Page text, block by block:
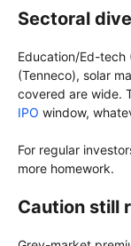
Sectoral
Education/Ed-tech
(Tenneco), solar
covered are wide.
IPO window,
For regular
more homework.
Caution still